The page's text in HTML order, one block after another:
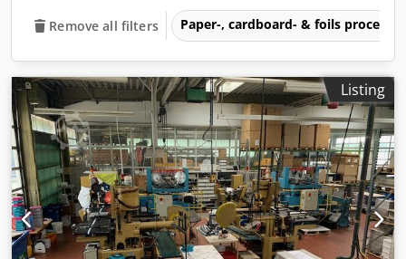
Remove all filters Paper-, cardboard- & foils
Listing